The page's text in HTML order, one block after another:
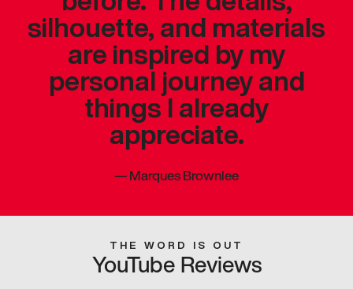
silhouette, and materials
are inspired by my
personal journey and
things I already
appreciate.
—Marques Brownlee
THE WORD IS OUT
YouTube Reviews